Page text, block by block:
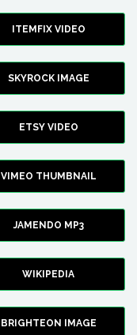
ITEMFIX VIDEO
SKYROCK IMAGE
ETSY VIDEO
VIMEO THUMBNAIL
JAMENDO MP3
WIKIPEDIA
BRIGHTEON IMAGE